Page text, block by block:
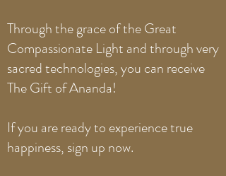
Through the grace of the Great
Compassionate Light and through very
sacred technologies, you can receive
The Gift of Ananda!
If you are ready to experience true
happiness, sign up now.